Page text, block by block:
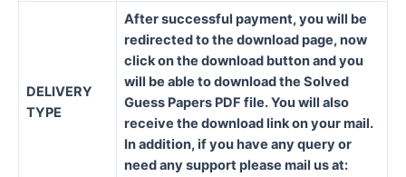
DELIVERY
TYPE
After successful payment, you will be
redirected to the download page, now
click on the download button and you
will be able to download the Solved
Guess Papers PDF file. You will also
receive the download link on your mail.
In addition, if you have any query or
need any support please mail us at: